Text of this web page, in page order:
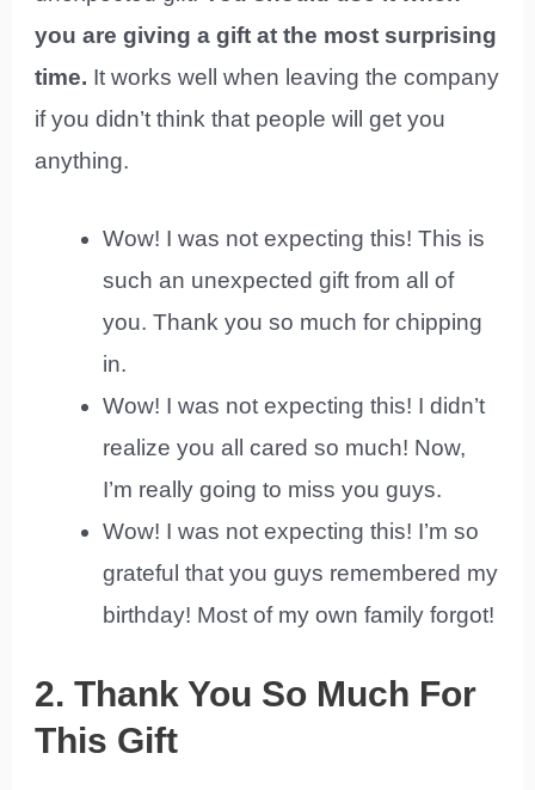
you are giving a gift at the most surprising
time. It works well when leaving the company
if you didn’t think that people will get you
anything.
Wow! I was not expecting this! This is
such an unexpected gift from all of
you. Thank you so much for chipping
in.
Wow! I was not expecting this! I didn’t
realize you all cared so much! Now,
I’m really going to miss you guys.
Wow! I was not expecting this! I’m so
grateful that you guys remembered my
birthday! Most of my own family forgot!
2. Thank You So Much For
This Gift